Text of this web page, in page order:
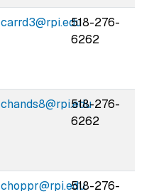
carrd3@rpi.edu518-276-
6262
chands8@rpi.edu518-276-
6262
choppr@rpi.edu518-276-